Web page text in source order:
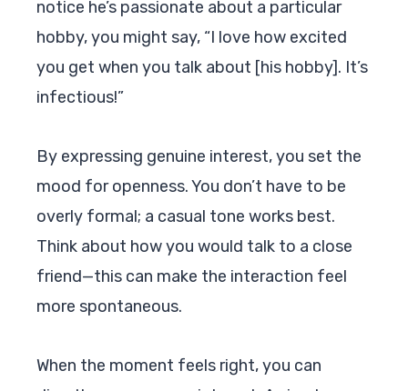
notice he’s passionate about a particular
hobby, you might say, “I love how excited
you get when you talk about [his hobby]. It’s
infectious!”
By expressing genuine interest, you set the
mood for openness. You don’t have to be
overly formal; a casual tone works best.
Think about how you would talk to a close
friend—this can make the interaction feel
more spontaneous.
When the moment feels right, you can